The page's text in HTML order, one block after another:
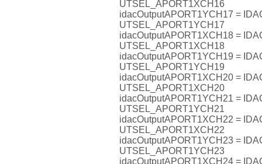
UTSEL_APORT1XCH16
idacOutputAPORT1YCH17 =
UTSEL_APORT1YCH17
idacOutputAPORT1XCH18 =
UTSEL_APORT1XCH18
idacOutputAPORT1YCH19 =
UTSEL_APORT1YCH19
idacOutputAPORT1XCH20 =
UTSEL_APORT1XCH20
idacOutputAPORT1YCH21 =
UTSEL_APORT1YCH21
idacOutputAPORT1XCH22 =
UTSEL_APORT1XCH22
idacOutputAPORT1YCH23 =
UTSEL_APORT1YCH23
idacOutputAPORT1XCH24 =